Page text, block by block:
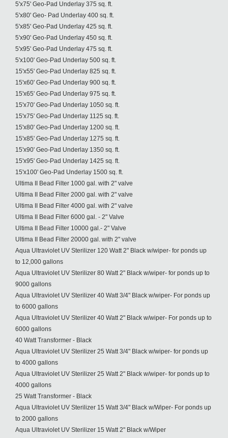
5'x75' Geo-Pad Underlay 375 sq. ft.
5'x80' Geo- Pad Underlay 400 sq. ft.
5'x85' Geo-Pad Underlay 425 sq. ft.
5'x90' Geo-Pad Underlay 450 sq. ft.
5'x95' Geo-Pad Underlay 475 sq. ft.
5'x100' Geo-Pad Underlay 500 sq. ft.
15'x55' Geo-Pad Underlay 825 sq. ft.
15'x60' Geo-Pad Underlay 900 sq. ft.
15'x65' Geo-Pad Underlay 975 sq. ft.
15'x70' Geo-Pad Underlay 1050 sq. ft.
15'x75' Geo-Pad Underlay 1125 sq. ft.
15'x80' Geo-Pad Underlay 1200 sq. ft.
15'x85' Geo-Pad Underlay 1275 sq. ft.
15'x90' Geo-Pad Underlay 1350 sq. ft.
15'x95' Geo-Pad Underlay 1425 sq. ft.
15'x100' Geo-Pad Underlay 1500 sq. ft.
Ultima II Bead Filter 1000 gal. with 2" valve
Ultima II Bead Filter 2000 gal. with 2" valve
Ultima II Bead Filter 4000 gal. with 2" valve
Ultima II Bead Filter 6000 gal. - 2" Valve
Ultima II Bead Filter 10000 gal.- 2" Valve
Ultima II Bead Filter 20000 gal. with 2" valve
Aqua Ultraviolet UV Sterilizer 120 Watt 2" Black w/wiper- for ponds up
to 12,000 gallons
Aqua Ultraviolet UV Sterilizer 80 Watt 2" Black w/wiper- for ponds up to
9000 gallons
Aqua Ultraviolet UV Sterilizer 40 Watt 3/4" Black w/wiper- For ponds up
to 6000 gallons
Aqua Ultraviolet UV Sterilizer 40 Watt 2" Black w/wiper- For ponds up to
6000 gallons
40 Watt Transformer - Black
Aqua Ultraviolet UV Sterilizer 25 Watt 3/4" Black w/wiper- for ponds up
to 4000 gallons
Aqua Ultraviolet UV Sterilizer 25 Watt 2" Black w/wiper- for ponds up to
4000 gallons
25 Watt Transformer - Black
Aqua Ultraviolet UV Sterilizer 15 Watt 3/4" Black w/Wiper- For ponds up
to 2000 gallons
Aqua Ultraviolet UV Sterilizer 15 Watt 2" Black w/Wiper